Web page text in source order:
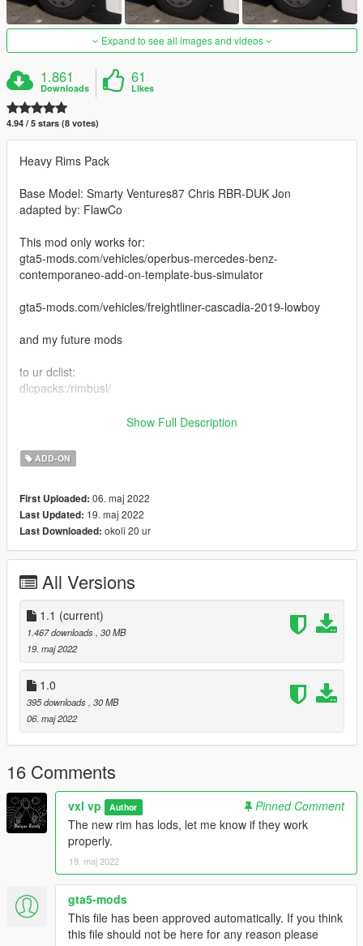
Expand to see all images and videos
1.861
Downloads
61
Likes
4.94 / 5 stars (8 votes)
Heavy Rims Pack
Base Model: Smarty Ventures87 Chris RBR-DUK Jon
adapted by: FlawCo
This mod only works for:
gta5-mods.com/vehicles/operbus-mercedes-benz-
contemporaneo-add-on-template-bus-simulator
gta5-mods.com/vehicles/freightliner-cascadia-2019-lowboy
and my future mods
to ur dclist:
dlcpacks:/rimbusl/
-Dirt map
1.0
-Intial Release
1.1
-Lods test
Knonw Bugs
*no lods
Show Full Description
ADD-ON
First Uploaded: 06. maj 2022
Last Updated: 19. maj 2022
Last Downloaded: okoli 20 ur
All Versions
1.1 (current)
1.467 downloads , 30 MB
19. maj 2022
1.0
395 downloads , 30 MB
06. maj 2022
16 Comments
vxl vp Author
Pinned Comment
The new rim has lods, let me know if they work
properly.
19. maj 2022
gta5-mods
This file has been approved automatically. If you think
this file should not be here for any reason please